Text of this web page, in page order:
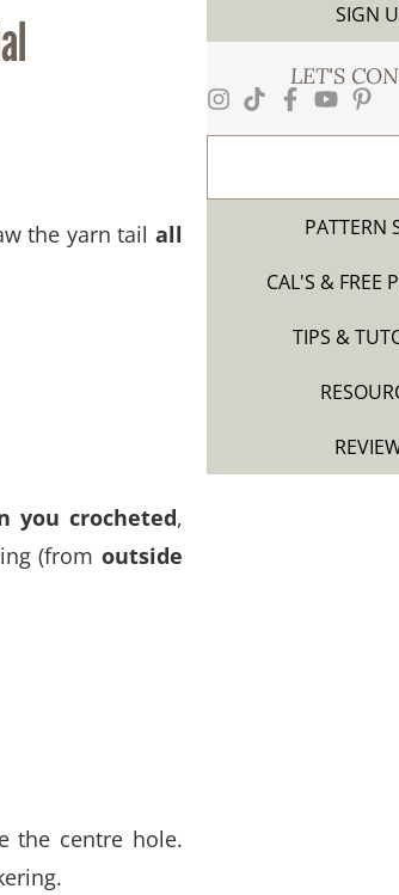
the yarn tail all
you crocheted,
(from outside
the centre hole.
SIGN
LET'S
PATTERN
CAL'S & FREE
TIPS &